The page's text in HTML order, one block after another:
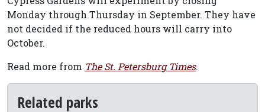
Monday through Thursday in September. They have
not decided if the reduced hours will carry into
October.
Read more from The St. Petersburg Times.
Related parks